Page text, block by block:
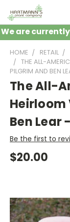
We are
HOME RETAIL
THE ALL-
PILGRIM AND BEN
The All-
Ben Lear
Be the first to
$20.00